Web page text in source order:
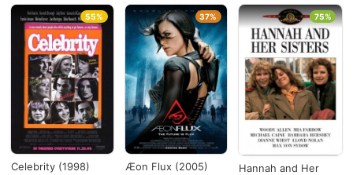
Celebrity (1998)
55%
Æon Flux (2005)
37%
Hannah and Her
75%